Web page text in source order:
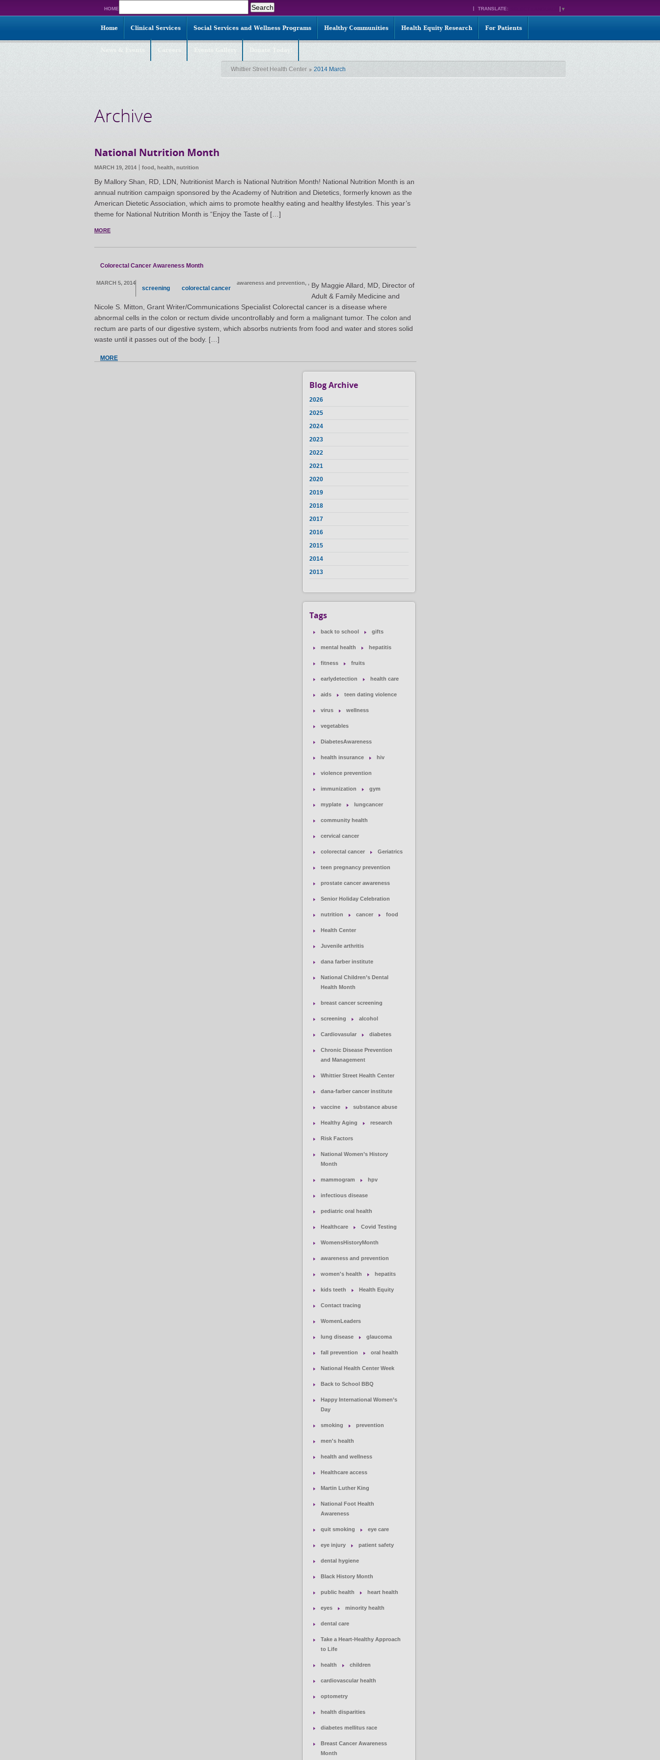
HOME TRANSLATE: ▼
for:
Home Clinical Services Social Services and Wellness Programs Healthy Communities Health Equity Research For Patients
Whittier Street Health Center 2014 March
Archive
National Nutrition Month
MARCH 19, 2014 food, health, nutrition
By Mallory Shan, RD, LDN, Nutritionist March is National Nutrition Month! National Nutrition Month is an
annual nutrition campaign sponsored by the Academy of Nutrition and Dietetics, formerly known as the
American Dietetic Association, which aims to promote healthy eating and healthy lifestyles. This year’s
theme for National Nutrition Month is “Enjoy the Taste of […]
MORE
Colorectal Cancer Awareness Month
MARCH 5, 2014 awareness and prevention,
screening
,
colorectal cancer
By Maggie Allard, MD, Director of
Adult & Family Medicine and
Nicole S. Mitton, Grant Writer/Communications Specialist Colorectal cancer is a disease where
abnormal cells in the colon or rectum divide uncontrollably and form a malignant tumor. The colon and
rectum are parts of our digestive system, which absorbs nutrients from food and water and stores solid
waste until it passes out of the body. […]
MORE
Blog Archive
2026
2025
2024
2023
2022
2021
2020
2019
2018
2017
2016
2015
2014
2013
Tags
back to school gifts
mental health hepatitis
fitness fruits
earlydetection health care
aids teen dating violence
virus wellness
vegetables
DiabetesAwareness
health insurance hiv
violence prevention
immunization gym
myplate lungcancer
community health
cervical cancer
colorectal cancer Geriatrics
teen pregnancy prevention
prostate cancer awareness
Senior Holiday Celebration
nutrition cancer food
Health Center
Juvenile arthritis
dana farber institute
National Children’s Dental
Health Month
breast cancer screening
screening alcohol
Cardiovasular diabetes
Chronic Disease Prevention
and Management
Whittier Street Health Center
dana-farber cancer institute
vaccine substance abuse
Healthy Aging research
Risk Factors
National Women’s History
Month
mammogram hpv
infectious disease
pediatric oral health
Healthcare Covid Testing
WomensHistoryMonth
awareness and prevention
women's health hepatits
kids teeth Health Equity
Contact tracing
WomenLeaders
lung disease glaucoma
fall prevention oral health
National Health Center Week
Back to School BBQ
Happy International Women’s
Day
smoking prevention
men's health
health and wellness
Healthcare access
Martin Luther King
National Foot Health
Awareness
quit smoking eye care
eye injury patient safety
dental hygiene
Black History Month
public health heart health
eyes minority health
dental care
Take a Heart-Healthy Approach
to Life
health children
cardiovascular health
optometry
health disparities
diabetes mellitus race
Breast Cancer Awareness
Month